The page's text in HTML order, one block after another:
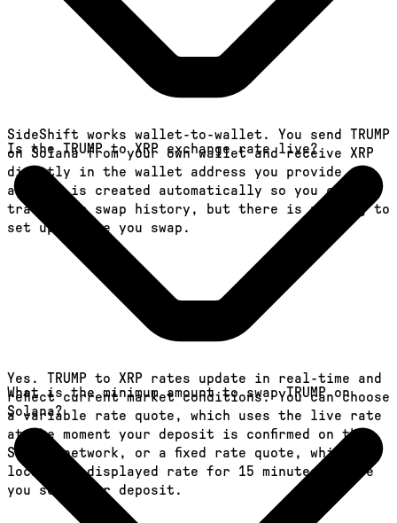
SideShift works wallet-to-wallet. You send TRUMP
on Solana from your own wallet and receive XRP
directly in the wallet address you provide. An
account is created automatically so you can
track your swap history, but there is nothing to
set up before you swap.
Is the TRUMP to XRP exchange rate live?
Yes. TRUMP to XRP rates update in real-time and
reflect current market conditions. You can choose
a variable rate quote, which uses the live rate
at the moment your deposit is confirmed on the
Solana network, or a fixed rate quote, which
locks the displayed rate for 15 minutes before
you send your deposit.
What is the minimum amount to swap TRUMP on
Solana?